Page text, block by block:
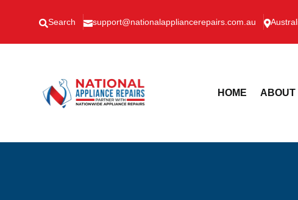
Search support@nationalappliancerepairs.com.au 
HOME ABOUT